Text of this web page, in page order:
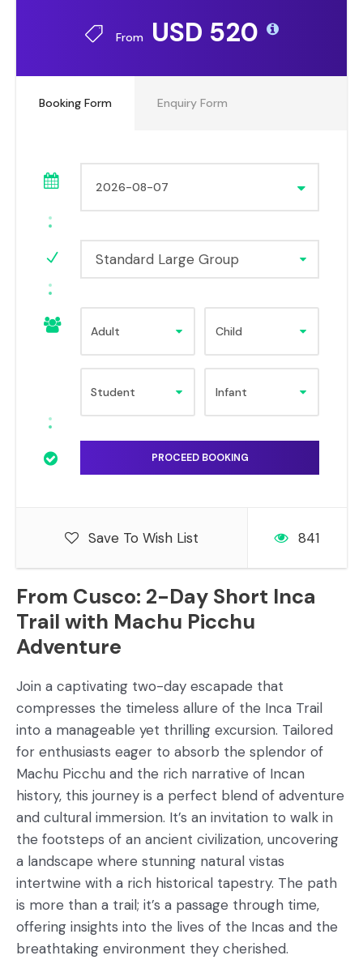
From Cusco: 2-Day Short Inca
Trail with Machu Picchu
Adventure
Join a captivating two-day escapade that
compresses the timeless allure of the Inca Trail
into a manageable yet thrilling excursion. Tailored
for enthusiasts eager to absorb the splendor of
Machu Picchu and the rich narrative of Incan
history, this journey is a perfect blend of adventure
and cultural immersion. It’s an invitation to walk in
the footsteps of an ancient civilization, uncovering
a landscape where stunning natural vistas
intertwine with a rich historical tapestry. The path
is more than a trail; it’s a passage through time,
offering insights into the lives of the Incas and the
breathtaking environment they cherished.
From USD 520
Booking Form Enquiry Form
Standard Large Group
Save To Wish List 841